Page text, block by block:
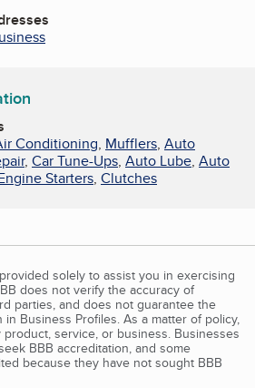
Conditioning, Mufflers, Auto
, Car Tune-Ups, Auto Lube, Auto
Starters, Clutches
solely to assist you in exercising
does not verify the accuracy of
parties, and does not guarantee the
Business Profiles. As a matter of policy,
service, or business. Businesses
BBB accreditation, and some
because they have not sought BBB